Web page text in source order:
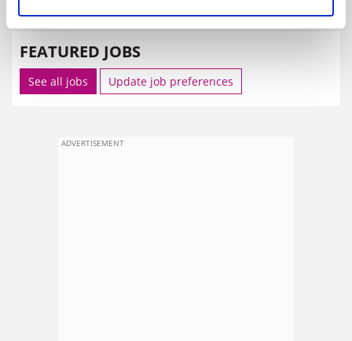
FEATURED JOBS
See all jobs Update job preferences
ADVERTISEMENT